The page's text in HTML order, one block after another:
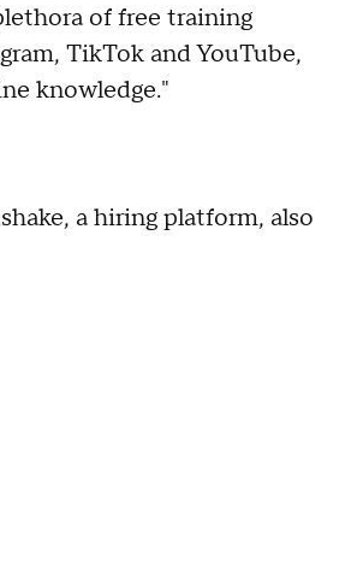
of free training
TikTok and YouTube,
knowledge."
a hiring platform, also